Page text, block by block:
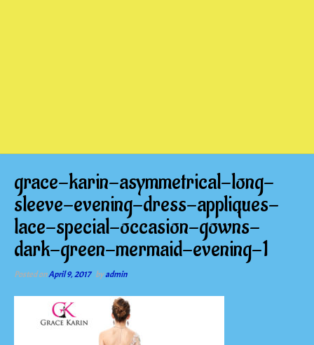
grace-karin-asymmetrical-long-
sleeve-evening-dress-appliques-
lace-special-occasion-gowns-
dark-green-mermaid-evening-1
Posted onApril 9, 2017 byadmin